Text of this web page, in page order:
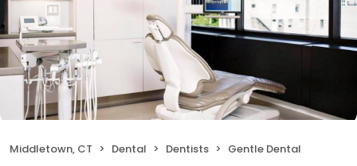
Middletown, CT Dental Dentists Gentle Dental